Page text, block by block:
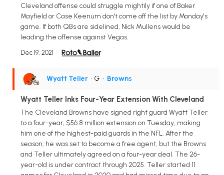
Cleveland offense could struggle mightily if one of Baker
Mayfield or Case Keenum don't come off the list by Monday's
game. If both QBs are sidelined, Nick Mullens would be
leading the offense against Vegas.
Dec 19, 2021
Wyatt Teller • G • Browns
Wyatt Teller Inks Four-Year Extension With Cleveland
The Cleveland Browns have signed right guard Wyatt Teller
to a four-year, $56.8 million extension on Tuesday, making
him one of the highest-paid guards in the NFL. After the
season, he was set to become a free agent, but the Browns
and Teller ultimately agreed on a four-year deal. The 26-
year-old is under contract through 2025. Teller started 11